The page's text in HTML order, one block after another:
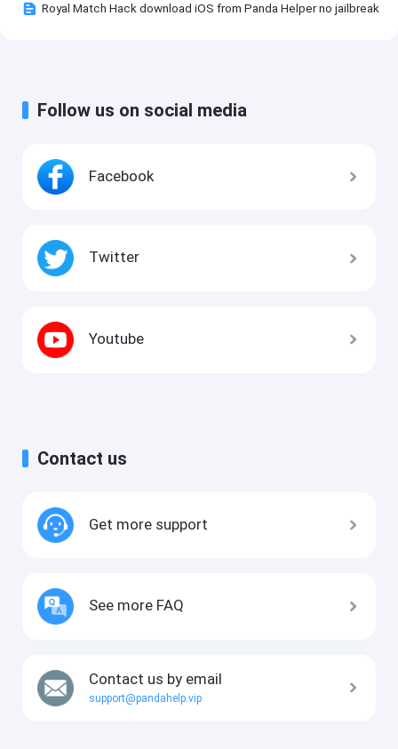
Royal Match Hack download iOS from Panda Helper no jailbreak
Follow us on social media
Facebook
Twitter
Youtube
Contact us
Get more support
See more FAQ
Contact us by email
support@pandahelp.vip